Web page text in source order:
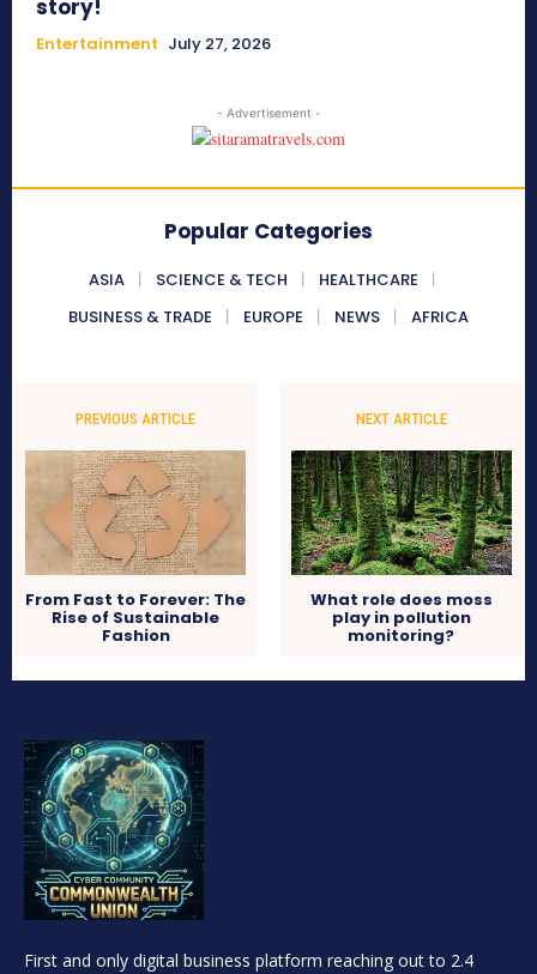
story!
Entertainment July 27, 2026
- Advertisement -
Popular Categories
ASIA SCIENCE & TECH
HEALTHCARE
BUSINESS & TRADE
EUROPE NEWS AFRICA
PREVIOUS ARTICLE
From Fast to Forever: The
Rise of Sustainable
Fashion
NEXT ARTICLE
What role does moss
play in pollution
monitoring?
First and only digital business platform reaching out to 2.4